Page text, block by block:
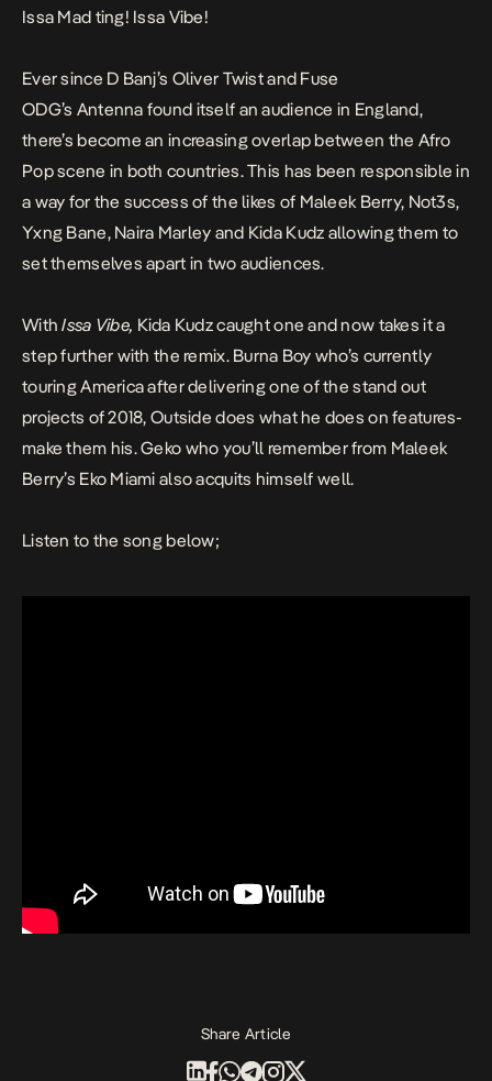
Issa Mad ting! Issa Vibe!
Ever since D Banj’s Oliver Twistand Fuse
ODG’s Antenna found itself an audience in England,
there’s become an increasing overlap between the Afro
Pop scene in both countries. This has been responsible in
a way for the success of the likes of Maleek Berry, Not3s,
Yxng Bane, Naira Marley and Kida Kudz allowing them to
set themselves apart in two audiences.
WithIssa Vibe, Kida Kudz caught one and now takes it a
step further with the remix. Burna Boy who’s currently
touring America after delivering one of the stand out
projects of 2018,Outsidedoes what he does on features-
make them his. Geko who you’ll remember from Maleek
Berry’s Eko Miami also acquits himself well.
Listen to the song below;
Share Article